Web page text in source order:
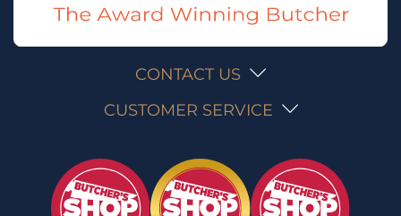
CONTACT US
CUSTOMER SERVICE